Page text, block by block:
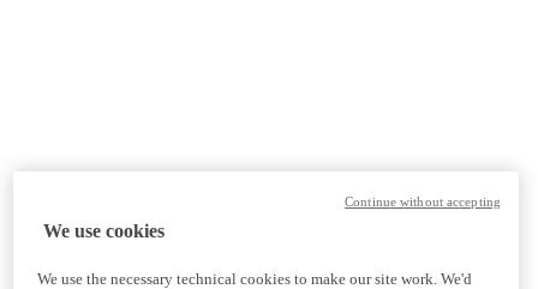
We use cookies
We use the necessary technical cookies to make our site work. We'd
Continue without accepting